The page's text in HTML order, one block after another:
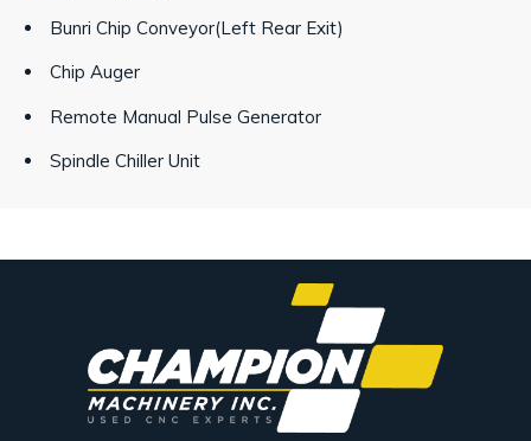
Bunri Chip Conveyor(Left Rear Exit)
Chip Auger
Remote Manual Pulse Generator
Spindle Chiller Unit